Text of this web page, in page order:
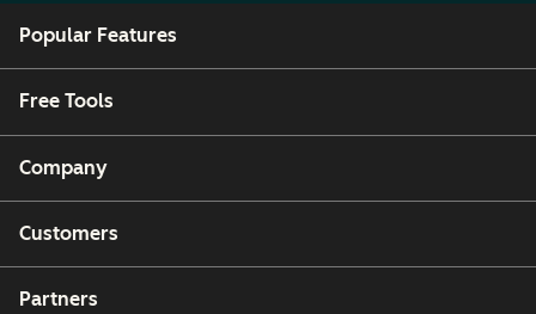
Popular Features
Free Tools
Company
Customers
Partners